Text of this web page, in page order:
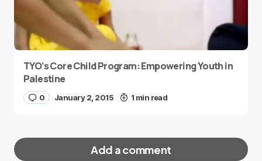
TYO’s Core Child Program: Empowering Youth in
Palestine
0 January 2, 2015 1 min read
Add a comment